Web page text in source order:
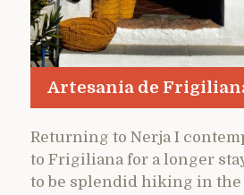
Artesania de
Returning to Nerja I
to Frigiliana for a longer
to be splendid hiking in the